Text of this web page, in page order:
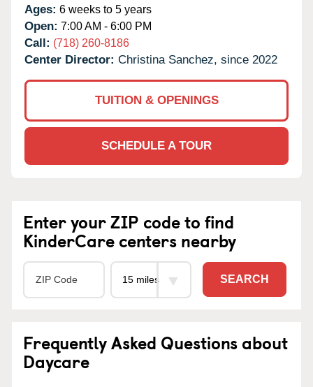
Ages: 6 weeks to 5 years
Open: 7:00 AM - 6:00 PM
Call: (718) 260-8186
Center Director: Christina Sanchez, since 2022
TUITION & OPENINGS
SCHEDULE A TOUR
Enter your ZIP code to find
KinderCare centers nearby
SEARCH
Frequently Asked Questions about
Daycare